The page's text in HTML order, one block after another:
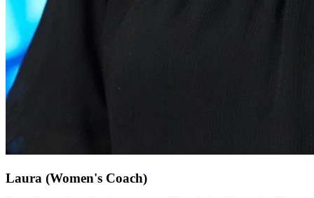
Laura (Women's Coach)